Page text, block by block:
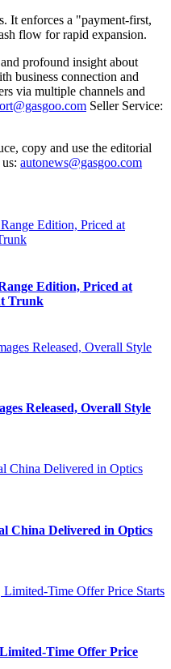
It enforces a "payment-first,
flow for rapid expansion.
profound insight about
business connection and
via multiple channels and
Seller Service:
copy and use the editorial
autonews@gasgoo.com
Edition, Priced at
Trunk
Released, Overall Style
China Delivered in Optics
Time Offer Price